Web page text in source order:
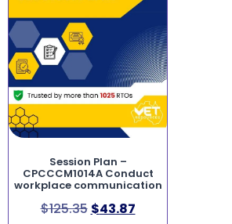
Session Plan –
CPCCCM1014A Conduct
workplace communication
$125.35 $43.87